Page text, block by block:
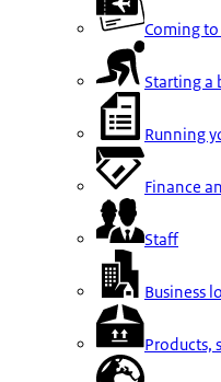
Coming
Starting a
Running
Finance
Staff
Business
Products,